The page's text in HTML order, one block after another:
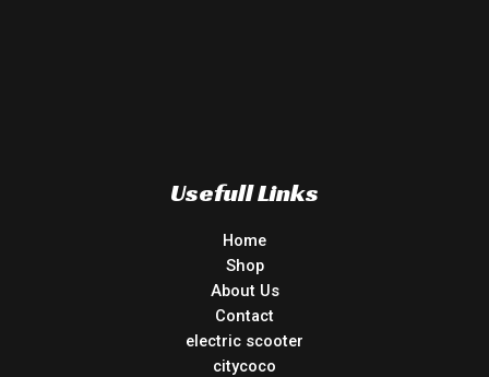
Usefull Links
Home
Shop
About Us
Contact
electric scooter
citycoco